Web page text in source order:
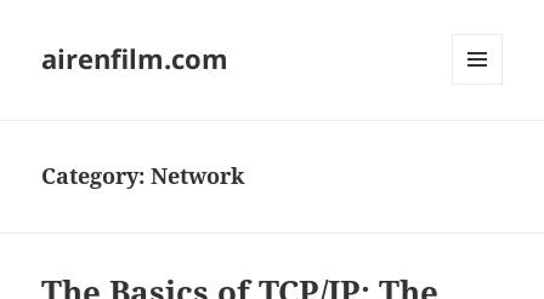
airenfilm.com
Category:Network